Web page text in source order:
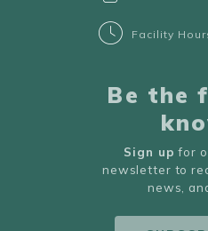
Facility
Be the
Sign up for
newsletter to
news,